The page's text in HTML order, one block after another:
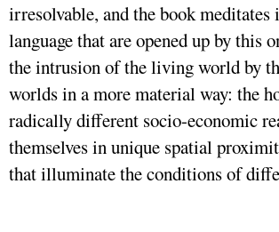
irresolvable, and the book
language that are opened up by
the intrusion of the living world by
worlds in a more material way: the
radically different socio-economic
themselves in unique spatial
that illuminate the conditions of